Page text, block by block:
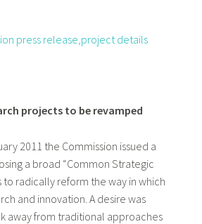
press release, project details
projects to be revamped
2011 the Commission issued a
a broad “Common Strategic
to radically reform the way in which
and innovation. A desire was
away from traditional approaches